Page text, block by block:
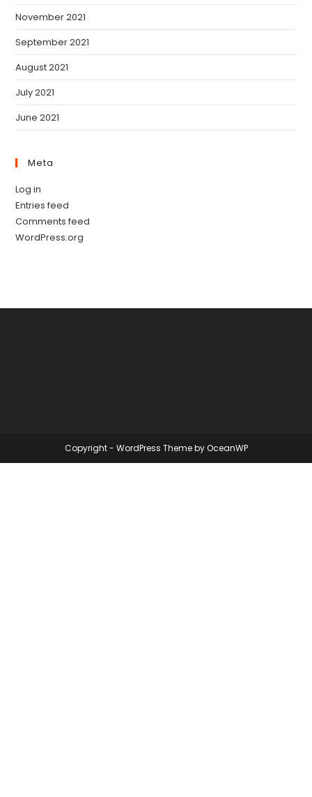
November 2021
September 2021
August 2021
July 2021
June 2021
Meta
Log in
Entries feed
Comments feed
WordPress.org
Copyright - WordPress Theme by OceanWP